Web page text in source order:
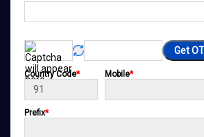
Get
Country Code* Mobile*
Prefix*